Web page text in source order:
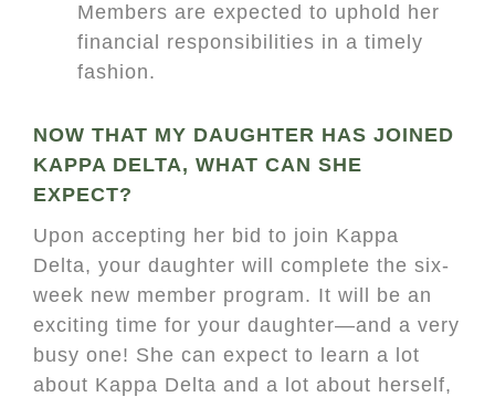
Members are expected to uphold her
financial responsibilities in a timely
fashion.
NOW THAT MY DAUGHTER HAS JOINED
KAPPA DELTA, WHAT CAN SHE
EXPECT?
Upon accepting her bid to join Kappa
Delta, your daughter will complete the six-
week new member program. It will be an
exciting time for your daughter—and a very
busy one! She can expect to learn a lot
about Kappa Delta and a lot about herself,